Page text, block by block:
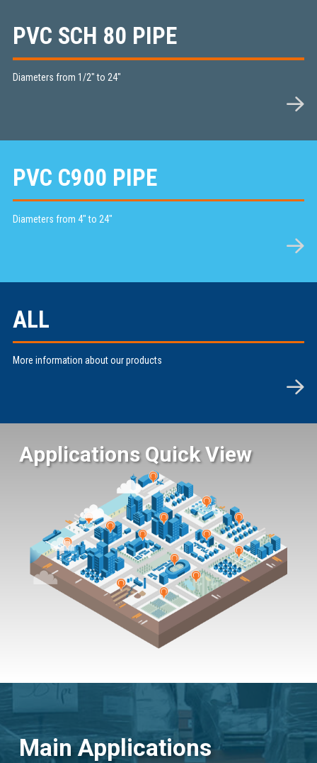
PVC SCH 80 PIPE
Diameters from 1/2" to 24"
PVC C900 PIPE
Diameters from 4" to 24"
ALL
More information about our products
Applications Quick View
Main Applications